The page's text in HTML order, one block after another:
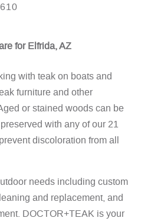
for Elfrida, AZ
with teak on boats and
furniture and other
or stained woods can be
with any of our 21
discoloration from all
needs including custom
and replacement, and
DOCTOR+TEAK is your